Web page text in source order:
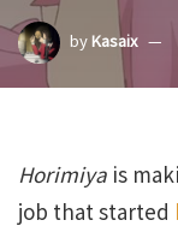
byKasaix
Horimiya is
job that started